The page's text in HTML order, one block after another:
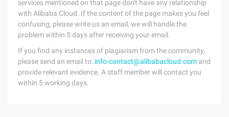
services mentioned on that page don't have any relationship
with Alibaba Cloud. If the content of the page makes you feel
confusing, please write us an email, we will handle the
problem within 5 days after receiving your email.
If you find any instances of plagiarism from the community,
please send an email to: info-contact@alibabacloud.com and
provide relevant evidence. A staff member will contact you
within 5 working days.